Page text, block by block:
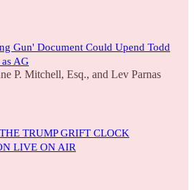
Gun' Document Could Upend Todd
AG
P. Mitchell, Esq., and Lev Parnas
TRUMP GRIFT CLOCK
LIVE ON AIR